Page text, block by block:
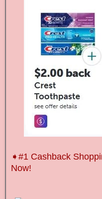
➧ #1 Cashback
Now!